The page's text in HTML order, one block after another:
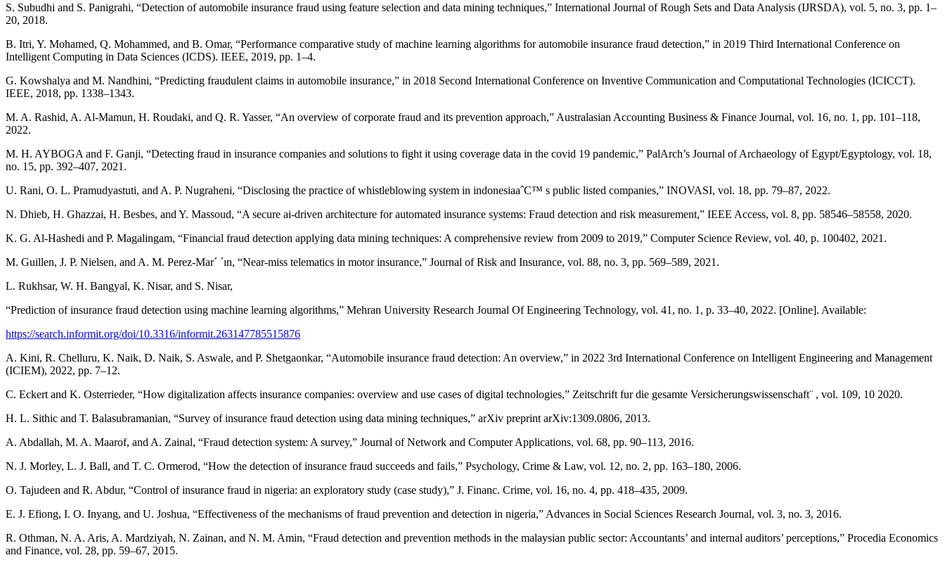
S. Subudhi and S. Panigrahi, “Detection of automobile insurance fraud using feature selection and data mining techniques,” International Journal of Rough Sets and Data Analysis (IJRSDA), vol. 5, no. 3, pp. 1–
20, 2018.
B. Itri, Y. Mohamed, Q. Mohammed, and B. Omar, “Performance comparative study of machine learning algorithms for automobile insurance fraud detection,” in 2019 Third International Conference on
Intelligent Computing in Data Sciences (ICDS). IEEE, 2019, pp. 1–4.
G. Kowshalya and M. Nandhini, “Predicting fraudulent claims in automobile insurance,” in 2018 Second International Conference on Inventive Communication and Computational Technologies (ICICCT).
IEEE, 2018, pp. 1338–1343.
M. A. Rashid, A. Al-Mamun, H. Roudaki, and Q. R. Yasser, “An overview of corporate fraud and its prevention approach,” Australasian Accounting Business & Finance Journal, vol. 16, no. 1, pp. 101–118,
2022.
M. H. AYBOGA and F. Ganji, “Detecting fraud in insurance companies and solutions to fight it using coverage data in the covid 19 pandemic,” PalArch’s Journal of Archaeology of Egypt/Egyptology, vol. 18,
no. 15, pp. 392–407, 2021.
U. Rani, O. L. Pramudyastuti, and A. P. Nugraheni, “Disclosing the practice of whistleblowing system in indonesiaaˆC™ s public listed companies,” INOVASI, vol. 18, pp. 79–87, 2022.
N. Dhieb, H. Ghazzai, H. Besbes, and Y. Massoud, “A secure ai-driven architecture for automated insurance systems: Fraud detection and risk measurement,” IEEE Access, vol. 8, pp. 58546–58558, 2020.
K. G. Al-Hashedi and P. Magalingam, “Financial fraud detection applying data mining techniques: A comprehensive review from 2009 to 2019,” Computer Science Review, vol. 40, p. 100402, 2021.
M. Guillen, J. P. Nielsen, and A. M. Perez-Mar´ ´ın, “Near-miss telematics in motor insurance,” Journal of Risk and Insurance, vol. 88, no. 3, pp. 569–589, 2021.
L. Rukhsar, W. H. Bangyal, K. Nisar, and S. Nisar,
“Prediction of insurance fraud detection using machine learning algorithms,” Mehran University Research Journal Of Engineering Technology, vol. 41, no. 1, p. 33–40, 2022. [Online]. Available:
https://search.informit.org/doi/10.3316/informit.263147785515876
A. Kini, R. Chelluru, K. Naik, D. Naik, S. Aswale, and P. Shetgaonkar, “Automobile insurance fraud detection: An overview,” in 2022 3rd International Conference on Intelligent Engineering and Management
(ICIEM), 2022, pp. 7–12.
C. Eckert and K. Osterrieder, “How digitalization affects insurance companies: overview and use cases of digital technologies,” Zeitschrift fur die gesamte Versicherungswissenschaft¨ , vol. 109, 10 2020.
H. L. Sithic and T. Balasubramanian, “Survey of insurance fraud detection using data mining techniques,” arXiv preprint arXiv:1309.0806, 2013.
A. Abdallah, M. A. Maarof, and A. Zainal, “Fraud detection system: A survey,” Journal of Network and Computer Applications, vol. 68, pp. 90–113, 2016.
N. J. Morley, L. J. Ball, and T. C. Ormerod, “How the detection of insurance fraud succeeds and fails,” Psychology, Crime & Law, vol. 12, no. 2, pp. 163–180, 2006.
O. Tajudeen and R. Abdur, “Control of insurance fraud in nigeria: an exploratory study (case study),” J. Financ. Crime, vol. 16, no. 4, pp. 418–435, 2009.
E. J. Efiong, I. O. Inyang, and U. Joshua, “Effectiveness of the mechanisms of fraud prevention and detection in nigeria,” Advances in Social Sciences Research Journal, vol. 3, no. 3, 2016.
R. Othman, N. A. Aris, A. Mardziyah, N. Zainan, and N. M. Amin, “Fraud detection and prevention methods in the malaysian public sector: Accountants’ and internal auditors’ perceptions,” Procedia Economics
and Finance, vol. 28, pp. 59–67, 2015.